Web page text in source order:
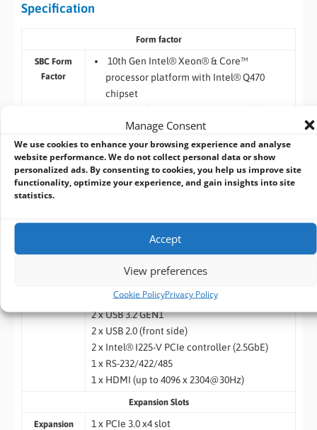
Manage Consent
We use cookies to enhance your browsing experience and analyse
website performance. We do not collect personal data or show
personalized ads. By consenting to cookies, you help us improve site
functionality, optimize your experience, and gain insights into site
statistics.
Accept
View preferences
Cookie PolicyPrivacy Policy
Specification
Form factor
SBC Form
Factor
10th Gen Intel® Xeon® & Core™
processor platform with Intel® Q470
chipset
PCIe x4 slot supports capture cards or
other applications
Compact edge device with great
computing & graphics performance
PCIe x16 slot supports NVIDIA GPU
Acceleration Card
DDR4 SODIMM unbuffered Memory
supported up to 128GB
I/O Interface
1 x USB Type C (USB/DP)
2 x USB 3.2 GEN1
2 x USB 2.0 (front side)
2 x Intel® I225-V PCIe controller (2.5GbE)
1 x RS-232/422/485
1 x HDMI (up to 4096 x 2304@30Hz)
Expansion Slots
Expansion
1 x PCIe 3.0 x4 slot